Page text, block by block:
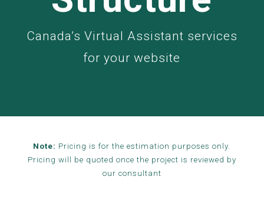
Canada’s Virtual Assistant services
for your website
Note: Pricing is for the estimation purposes only.
Pricing will be quoted once the project is reviewed by
our consultant